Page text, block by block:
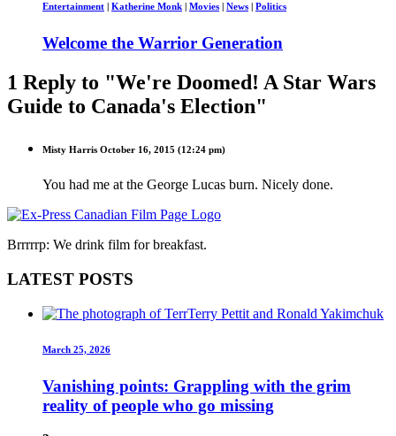
Entertainment Katherine Monk Movies News Politics
Welcome the Warrior Generation
1 Reply to "We're Doomed! A Star Wars
Guide to Canada's Election"
Misty Harris October 16, 2015 (12:24 pm)
You had me at the George Lucas burn. Nicely done.
Brrrrrp: We drink film for breakfast.
LATEST POSTS
March 25, 2026
Vanishing points: Grappling with the grim
reality of people who go missing